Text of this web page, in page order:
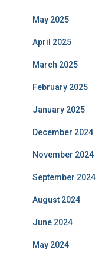
May 2025
April 2025
March 2025
February 2025
January 2025
December 2024
November 2024
September 2024
August 2024
June 2024
May 2024